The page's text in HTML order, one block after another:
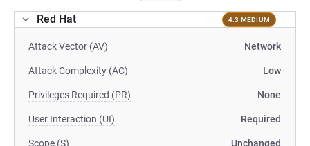
Red Hat 4.3 MEDIUM
Attack Vector (AV) Network
Attack Complexity (AC) Low
Privileges Required (PR) None
User Interaction (UI) Required
Scope (S) Unchanged